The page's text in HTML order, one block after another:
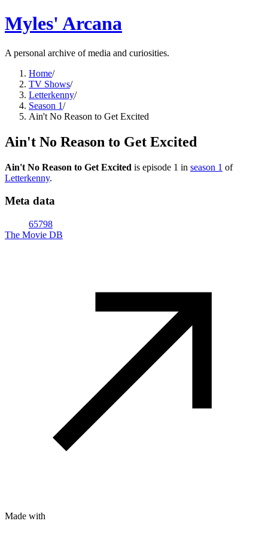
Myles' Arcana
A personal archive of media and curiosities.
Home/
TV Shows/
Letterkenny/
Season 1/
Ain't No Reason to Get Excited
Ain't No Reason to Get Excited
Ain't No Reason to Get Excited is episode 1 in season 1 of
Letterkenny.
Meta data
65798
The Movie DB
Made with